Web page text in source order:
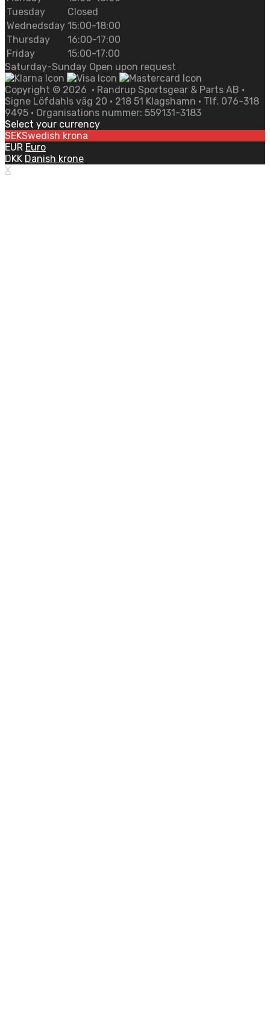
Tuesday
Closed
Wednedsday 15:00-18:00
Thursday
16:00-17:00
Friday
15:00-17:00
Saturday-Sunday Open upon request
Copyright © 2026 • Randrup Sportsgear & Parts AB •
Signe Löfdahls väg 20 • 218 51 Klagshamn • Tlf. 076-318
9495 • Organisations nummer: 559131-3183
Select your currency
SEKSwedish krona
EUR Euro
DKK Danish krone
X